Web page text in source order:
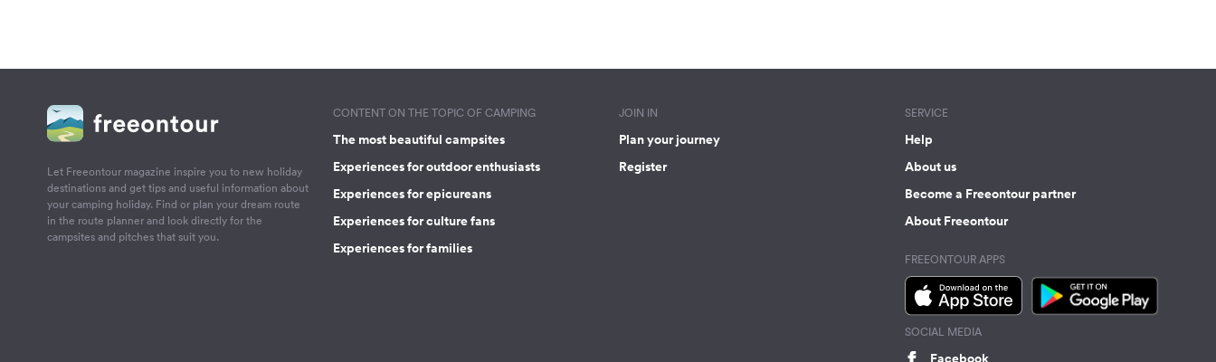
Let Freeontour magazine inspire you to new holiday
destinations and get tips and useful information about
your camping holiday. Find or plan your dream route
in the route planner and look directly for the
campsites and pitches that suit you.
CONTENT ON THE TOPIC OF CAMPING
The most beautiful campsites
Experiences for outdoor enthusiasts
Experiences for epicureans
Experiences for culture fans
Experiences for families
JOIN IN
Plan your journey
Register
SERVICE
Help
About us
Become a Freeontour partner
About Freeontour
FREEONTOUR APPS
SOCIAL MEDIA